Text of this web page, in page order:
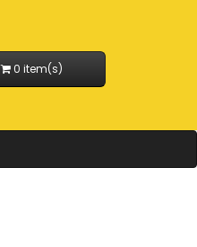
0 item(s)